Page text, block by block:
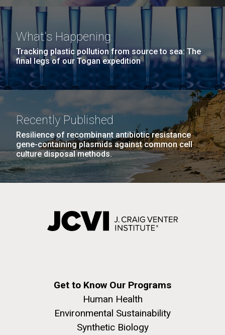
What's Happening
Tracking plastic pollution from source to sea: The
final legs of our Togan expedition
Recently Published
Resilience of recombinant antibiotic resistance
gene-containing plasmids against common cell
culture disposal methods.
Get to Know Our Programs
Human Health
Environmental Sustainability
Synthetic Biology